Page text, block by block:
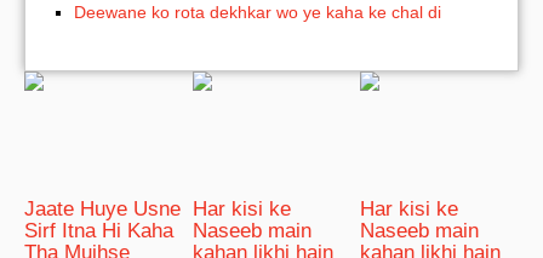
Deewane ko rota dekhkar wo ye kaha ke chal di
Jaate Huye Usne
Sirf Itna Hi Kaha
Tha Mujhse
Har kisi ke
Naseeb main
kahan likhi hain
Har kisi ke
Naseeb main
kahan likhi hain